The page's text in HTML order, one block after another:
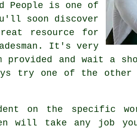
People is one of
soon discover
resource for
It's very
provided and wait a
try one of the other
on the specific
will take any job